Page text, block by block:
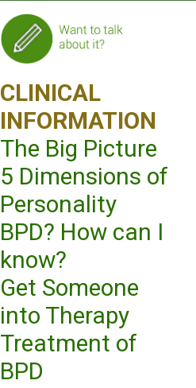
CLINICAL
INFORMATION
The Big Picture
5 Dimensions of
Personality
BPD? How can I
know?
Get Someone
into Therapy
Treatment of
BPD